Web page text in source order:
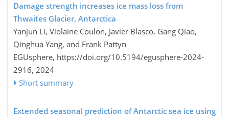
Damage strength increases ice mass loss from
Thwaites Glacier, Antarctica
Yanjun Li, Violaine Coulon, Javier Blasco, Gang Qiao,
Qinghua Yang, and Frank Pattyn
EGUsphere, https://doi.org/10.5194/egusphere-2024-
2916, 2024
Short summary
Extended seasonal prediction of Antarctic sea ice using